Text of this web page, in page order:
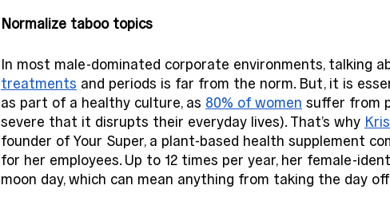
Normalize taboo topics
In most male-dominated corporate environments, talking
treatments and periods is far from the norm. But, it is
as part of a healthy culture, as 80% of women suffer from
severe that it disrupts their everyday lives). That’s why
founder of Your Super, a plant-based health supplement
for her employees. Up to 12 times per year, her female-
moon day, which can mean anything from taking the day